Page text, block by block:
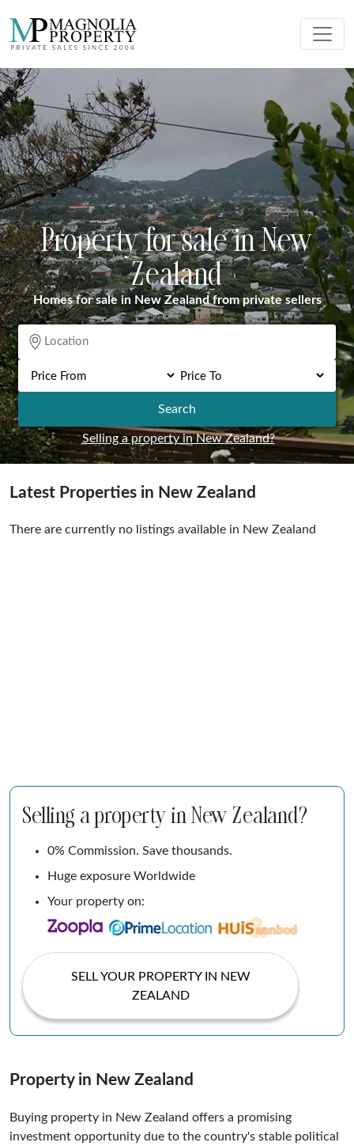
Property for sale in New
Zealand
Homes for sale in New Zealand from private sellers
Search
Selling a property in New Zealand?
Latest Properties in New Zealand
There are currently no listings available in New Zealand
Selling a property in New Zealand?
0% Commission. Save thousands.
Huge exposure Worldwide
Your property on:
SELL YOUR PROPERTY IN NEW
ZEALAND
Property in New Zealand
Buying property in New Zealand offers a promising
investment opportunity due to the country's stable political